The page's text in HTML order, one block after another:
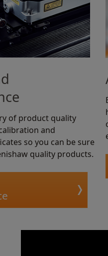
of product quality
and
so you can be sure
quality products.